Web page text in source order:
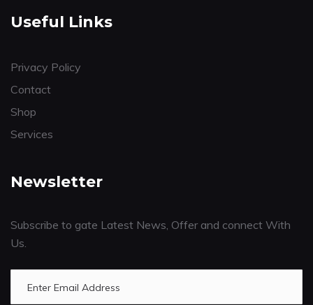
Useful Links
Privacy Policy
Contact
Shop
Services
Newsletter
Subscribe to gate Latest News, Offer and connect With
Us.